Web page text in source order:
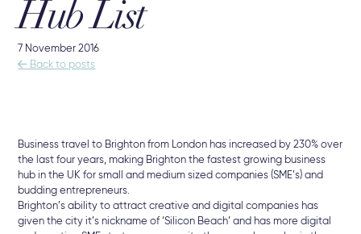
Hub List
7 November 2016
 Back to posts
Business travel to Brighton from London has increased by 230% over
the last four years, making Brighton the fastest growing business
hub in the UK for small and medium sized companies (SME’s) and
budding entrepreneurs.
Brighton’s ability to attract creative and digital companies has
given the city it’s nickname of ‘Silicon Beach’ and has more digital